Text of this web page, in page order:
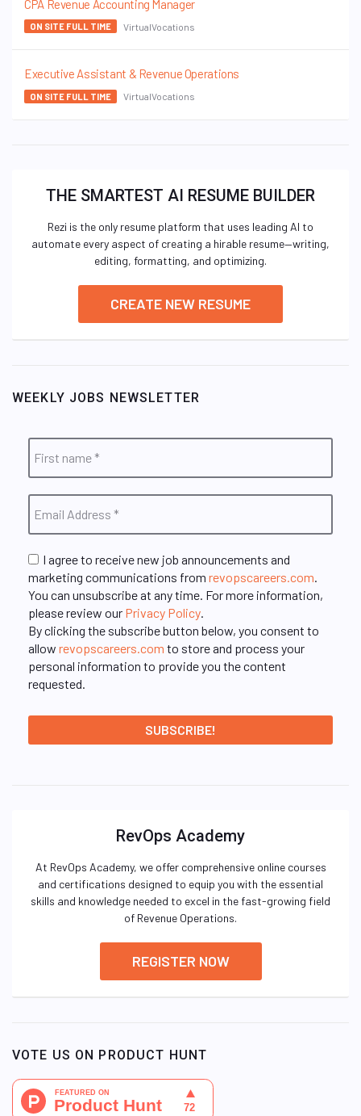
CPA Revenue Accounting Manager
ON SITE FULL TIME VirtualVocations
Executive Assistant & Revenue Operations
ON SITE FULL TIME VirtualVocations
THE SMARTEST AI RESUME BUILDER
Rezi is the only resume platform that uses leading AI to
automate every aspect of creating a hirable resume—writing,
editing, formatting, and optimizing.
CREATE NEW RESUME
WEEKLY JOBS NEWSLETTER
I agree to receive new job announcements and
marketing communications from revopscareers.com
You can unsubscribe at any time. For more information,
please review our Privacy Policy
By clicking the subscribe button below, you consent to
allow revopscareers.com to store and process your
personal information to provide you the content
requested.
RevOps Academy
At RevOps Academy, we offer comprehensive online courses
and certifications designed to equip you with the essential
skills and knowledge needed to excel in the fast-growing field
of Revenue Operations.
REGISTER NOW
VOTE US ON PRODUCT HUNT